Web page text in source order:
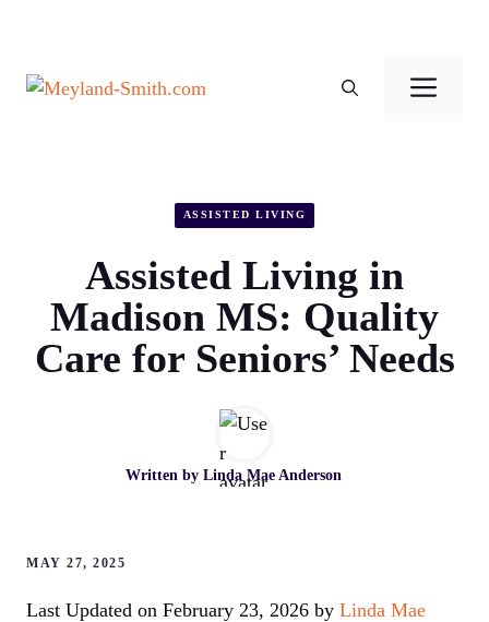
content
ASSISTED LIVING
Assisted Living in
Madison MS: Quality
Care for Seniors’ Needs
Written by Linda Mae Anderson
MAY 27, 2025
Last Updated on February 23, 2026 by Linda Mae